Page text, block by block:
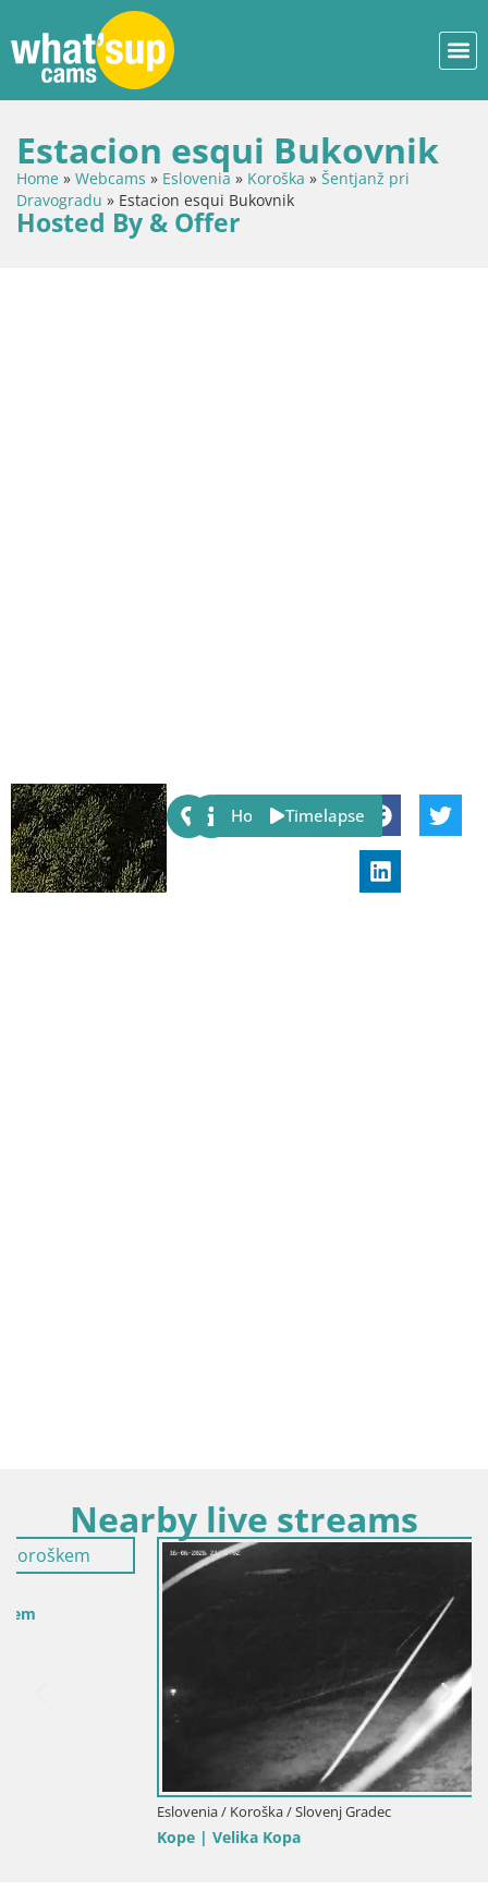
Estacion esqui Bukovnik
Home » Webcams » Eslovenia » Koroška » Šentjanž pri
Dravogradu » Estacion esqui Bukovnik
Hosted By & Offer
Share:
Host Timelapse
Nearby live streams
Eslovenia / Koroška / Slovenj Gradec
Kope | Velika Kopa